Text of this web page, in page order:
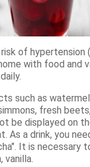
of hypertension
with food and
such as
fresh
be displayed on
As a drink, you
It is necessary
vanilla.